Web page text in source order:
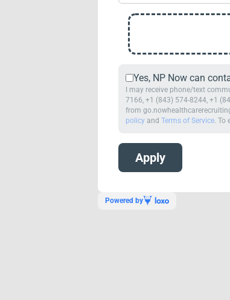
Yes, NP Now can
I may receive phone/text
7166, +1 (843) 574-8244, +1
from
policyand Terms of Service. To
Powered by